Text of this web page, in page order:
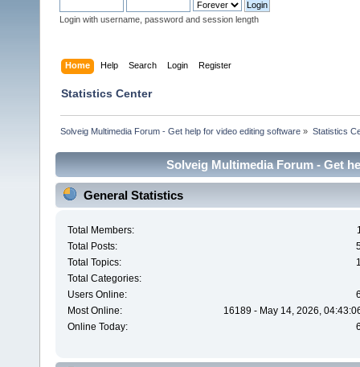
Login with username, password and session length
Home Help Search Login Register
Statistics Center
Solveig Multimedia Forum - Get help for video editing software » Statistics
Solveig Multimedia Forum - Get
General Statistics
Total Members:
Total Posts:
Total Topics:
Total Categories:
Users Online:
Most Online:
16189 - May 14, 2026,
Online Today: